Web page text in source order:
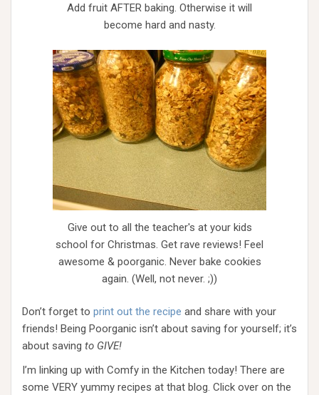
Add fruit AFTER baking. Otherwise it will
become hard and nasty.
Give out to all the teacher's at your kids
school for Christmas. Get rave reviews! Feel
awesome & poorganic. Never bake cookies
again. (Well, not never. ;))
Don’t forget to print out the recipe and share with your
friends! Being Poorganic isn’t about saving for yourself; it’s
about saving to GIVE!
I’m linking up with Comfy in the Kitchen today! There are
some VERY yummy recipes at that blog. Click over on the